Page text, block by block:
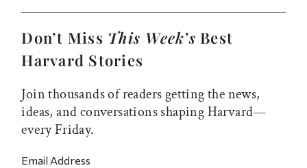
Don’t Miss This Week’s Best
Harvard Stories
Join thousands of readers getting the news,
ideas, and conversations shaping Harvard—
every Friday.
Email Address